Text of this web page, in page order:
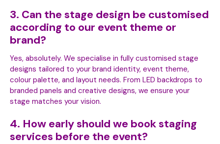
3. Can the stage design be customised
according to our event theme or
brand?
Yes, absolutely. We specialise in fully customised stage
designs tailored to your brand identity, event theme,
colour palette, and layout needs. From LED backdrops to
branded panels and creative designs, we ensure your
stage matches your vision.
4. How early should we book staging
services before the event?